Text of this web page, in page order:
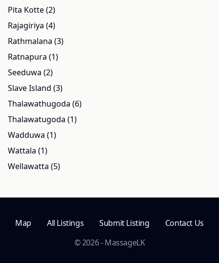
Pita Kotte (2)
Rajagiriya (4)
Rathmalana (3)
Ratnapura (1)
Seeduwa (2)
Slave Island (3)
Thalawathugoda (6)
Thalawatugoda (1)
Wadduwa (1)
Wattala (1)
Wellawatta (5)
Map All Listings Submit Listing
Contact Us
© 2026 - MassageLK